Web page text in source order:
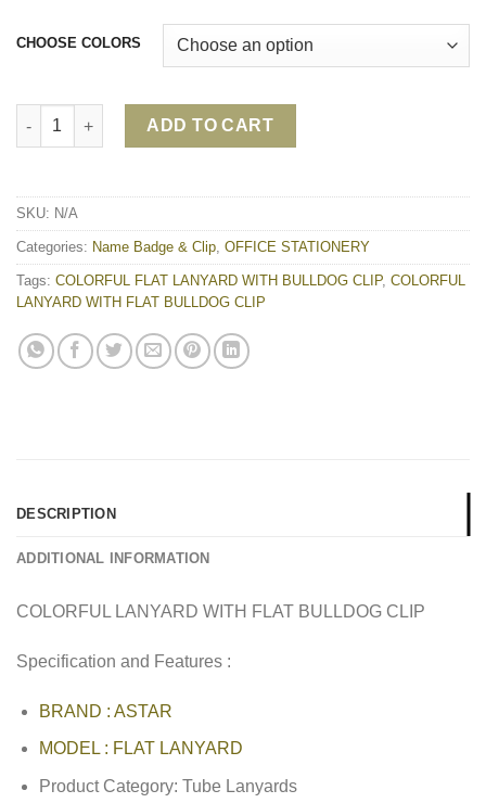
CHOOSE COLORS
COLORFUL LANYARD WITH FLAT BULLDOG CLIP quantity
ADD TO CART
SKU: N/A
Categories: Name Badge & Clip, OFFICE STATIONERY
Tags: COLORFUL FLAT LANYARD WITH BULLDOG CLIP, COLORFUL
LANYARD WITH FLAT BULLDOG CLIP
DESCRIPTION
ADDITIONAL INFORMATION
COLORFUL LANYARD WITH FLAT BULLDOG CLIP
Specification and Features :
BRAND : ASTAR
MODEL : FLAT LANYARD
Product Category: Tube Lanyards